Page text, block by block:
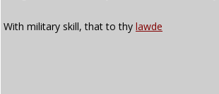
With military skill, that to thy lawde